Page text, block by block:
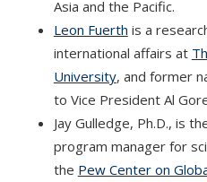
Asia and the Pacific.
Leon Fuerth is a
international affairs at
University, and former
to Vice President Al
Jay Gulledge, Ph.D., is
program manager for
the Pew Center on